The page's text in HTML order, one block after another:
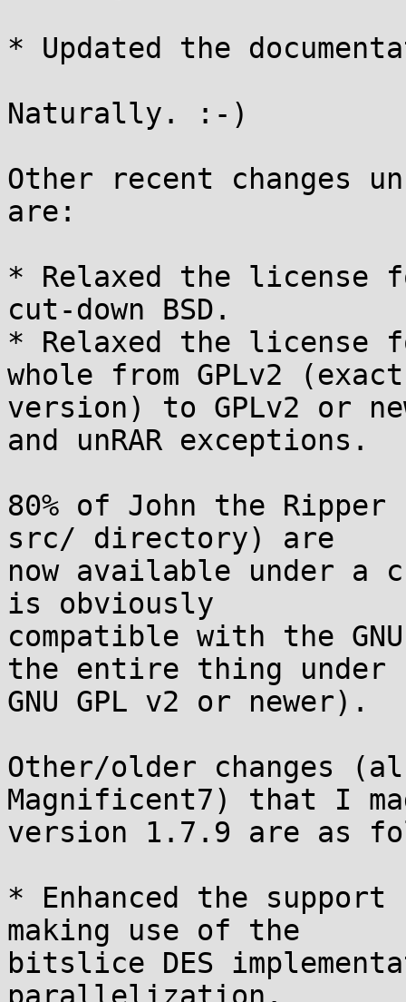
* Updated the
Naturally. :-)
Other recent changes
are:
* Relaxed the license
cut-down BSD.
* Relaxed the license
whole from GPLv2 (exact
version) to GPLv2 or
and unRAR exceptions.
80% of John the
src/ directory) are
now available under a
is obviously
compatible with the
the entire thing under
GNU GPL v2 or newer).
Other/older changes
Magnificent7) that I
version 1.7.9 are as
* Enhanced the
making use of the
bitslice DES